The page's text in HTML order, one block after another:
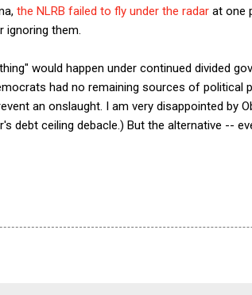
the NLRB failed to fly under the radar at one
them.
would happen under continued divided
had no remaining sources of political
an onslaught. I am very disappointed by
debt ceiling debacle.) But the alternative --